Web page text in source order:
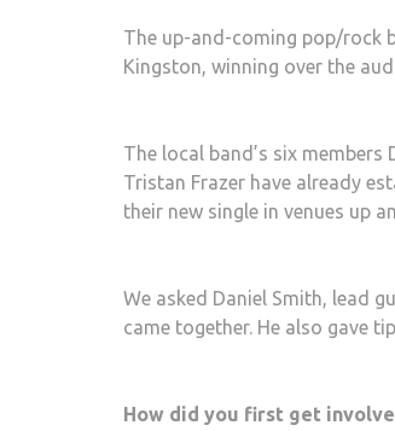
The up-and-coming pop/rock
Kingston, winning over the
The local band’s six
Tristan Frazer have already
their new single in venues up
We asked Daniel Smith, lead
came together. He also gave
How did you first get